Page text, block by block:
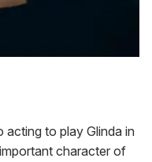
acting to play Glinda in
character of